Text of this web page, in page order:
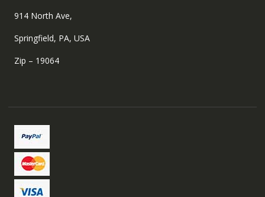
914 North Ave,
Springfield, PA, USA
Zip – 19064